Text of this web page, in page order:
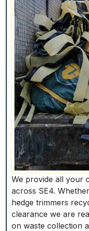
We provide all your
across SE4.
hedge trimmers
clearance we are
on waste collection